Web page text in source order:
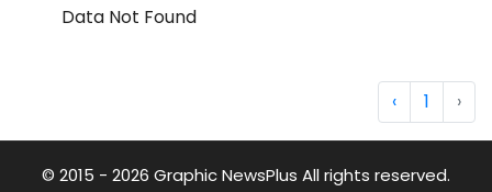
Data Not Found
‹ 1 ›
© 2015 - 2026 Graphic NewsPlus All rights reserved.